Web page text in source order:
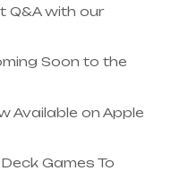
Q&A with our
Soon to the
Available on Apple
Games To